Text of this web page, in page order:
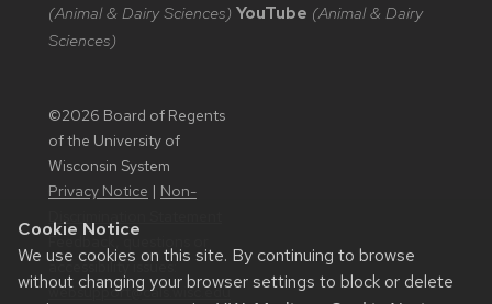
Cookie Notice
We use cookies on this site. By continuing to browse
without changing your browser settings to block or delete
(Animal & Dairy Sciences) YouTube (Animal & Dairy
Sciences)
©2026 Board of Regents
of the University of
Wisconsin System
Privacy Notice | Non-
Feedback, questions or
accessibility issues:
websupport@cals.wisc.edu